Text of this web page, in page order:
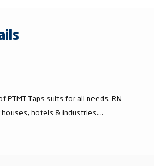
PTMT Taps suits for all needs. RN
hotels & industries....